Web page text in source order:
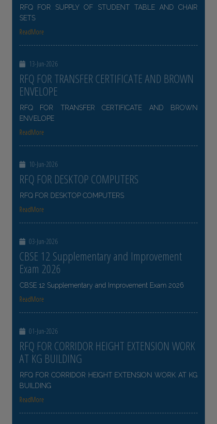
RFQ FOR SUPPLY OF STUDENT TABLE AND CHAIR
SETS
ReadMore
13-Jun-2026
RFQ FOR TRANSFER CERTIFICATE AND BROWN
ENVELOPE
RFQ FOR TRANSFER CERTIFICATE AND BROWN
ENVELOPE
ReadMore
10-Jun-2026
RFQ FOR DESKTOP COMPUTERS
RFQ FOR DESKTOP COMPUTERS
ReadMore
03-Jun-2026
CBSE 12 Supplementary and Improvement
Exam 2026
CBSE 12 Supplementary and Improvement Exam 2026
ReadMore
01-Jun-2026
RFQ FOR CORRIDOR HEIGHT EXTENSION WORK
AT KG BUILDING
RFQ FOR CORRIDOR HEIGHT EXTENSION WORK AT KG
BUILDING
ReadMore